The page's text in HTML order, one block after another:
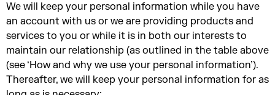
We will keep your personal information while you have
an account with us or we are providing products and
services to you or while it is in both our interests to
maintain our relationship (as outlined in the table above
(see ‘How and why we use your personal information’).
Thereafter, we will keep your personal information for as